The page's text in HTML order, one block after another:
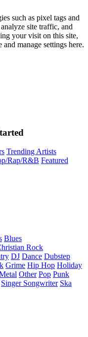
such as pixel tags and
site traffic, and
your visit on this site,
manage settings here.
Trending Artists
Rap/R&B Featured
Blues
Rock
DJ Dance Dubstep
Grime Hip Hop Holiday
Other Pop Punk
Singer Songwriter Ska